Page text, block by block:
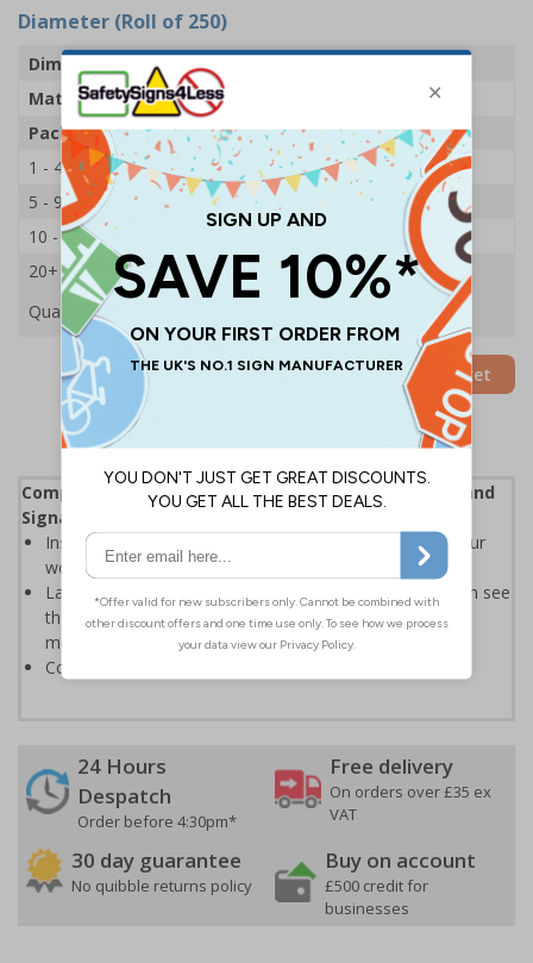
Diameter (Roll of 250)
Dimensions
100mm Dia
Material
Adhesive Gloss Paper
Pack Qty
250 Stickers
1 - 4
£22.39
5 - 9
£21.53
10 - 19
20+
£19.89
Quantity
Add to Basket
Complies with the Health and Safety (Safety Signs and
Signals) Regulations 1996
Instantly recognisable symbols to promote safety in your
workplace
Labels should be clearly displayed where employees can see
them to allow employees and visitors to take adequate
measures to keep themselves safe
Conforms to EN ISO 7010:2020
24 Hours
Despatch
Order before 4:30pm*
Free delivery
On orders over £35 ex
VAT
30 day guarantee
No quibble returns policy
Buy on account
£500 credit for
businesses